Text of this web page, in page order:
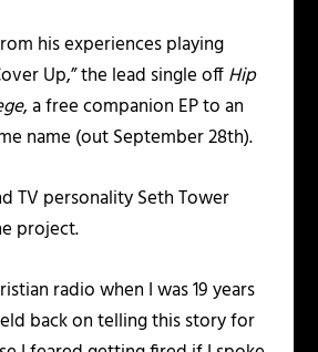
his experiences playing
Up,” the lead single offHip
, a free companion EP to an
name (out September 28th).
TV personality Seth Tower
project.
radio when I was 19 years
back on telling this story for